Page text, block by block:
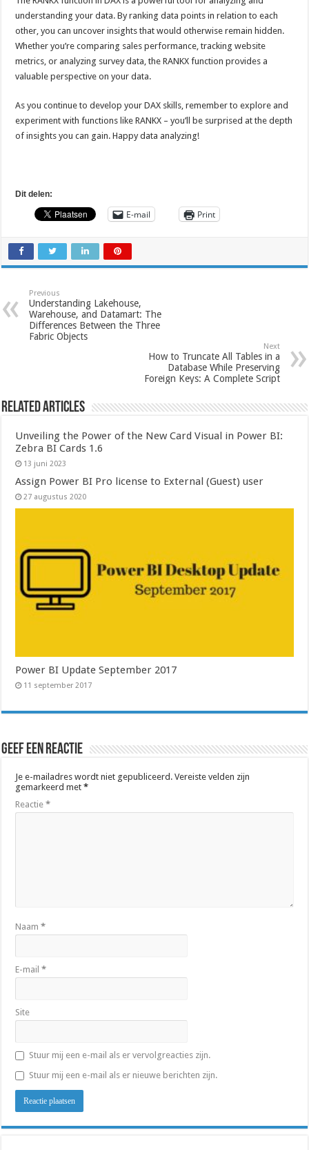
understanding your data. By ranking data points in relation to each
other, you can uncover insights that would otherwise remain hidden.
Whether you’re comparing sales performance, tracking website
metrics, or analyzing survey data, the RANKX function provides a
valuable perspective on your data.
As you continue to develop your DAX skills, remember to explore and
experiment with functions like RANKX – you’ll be surprised at the depth
of insights you can gain. Happy data analyzing!
Dit delen:
E-mail Print
Previous
Understanding Lakehouse,
Warehouse, and Datamart: The
Differences Between the Three
Fabric Objects
Next
How to Truncate All Tables in a
Database While Preserving
Foreign Keys: A Complete Script
Related Articles
Unveiling the Power of the New Card Visual in Power BI:
Zebra BI Cards 1.6
13 juni 2023
Assign Power BI Pro license to External (Guest) user
27 augustus 2020
Power BI Update September 2017
11 september 2017
Geef een reactie
Je e-mailadres wordt niet gepubliceerd. Vereiste velden zijn
gemarkeerd met*
Reactie*
Naam*
E-mail*
Site
Stuur mij een e-mail als er vervolgreacties zijn.
Stuur mij een e-mail als er nieuwe berichten zijn.